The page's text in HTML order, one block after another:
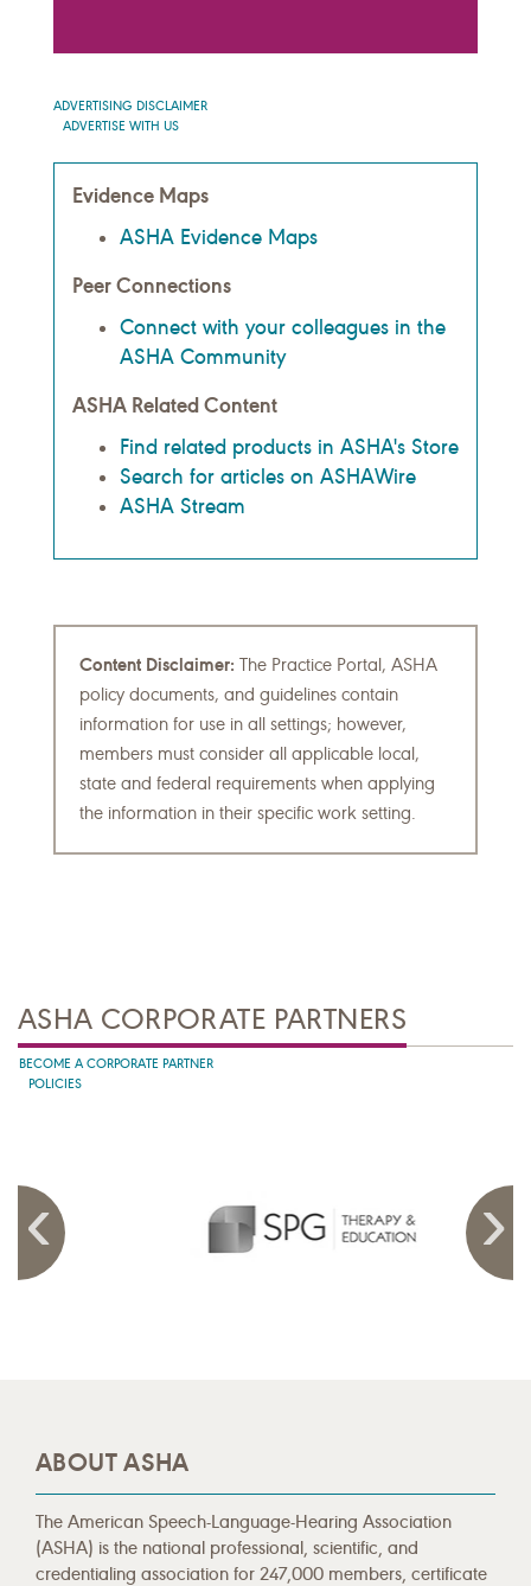
ADVERTISING DISCLAIMER
ADVERTISE WITH US
Evidence Maps
ASHA Evidence Maps
Peer Connections
Connect with your colleagues in the
ASHA Community
ASHA Related Content
Find related products in ASHA's Store
Search for articles on ASHAWire
ASHA Stream
Content Disclaimer: The Practice Portal, ASHA
policy documents, and guidelines contain
information for use in all settings; however,
members must consider all applicable local,
state and federal requirements when applying
the information in their specific work setting.
ASHA CORPORATE PARTNERS
BECOME A CORPORATE PARTNER
POLICIES
ABOUT ASHA
The American Speech-Language-Hearing Association
(ASHA) is the national professional, scientific, and
credentialing association for 247,000 members, certificate